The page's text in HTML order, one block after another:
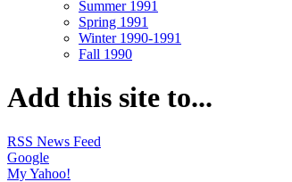
Summer 1991
Spring 1991
Winter 1990-1991
Fall 1990
Add this site to...
RSS News Feed
Google
My Yahoo!